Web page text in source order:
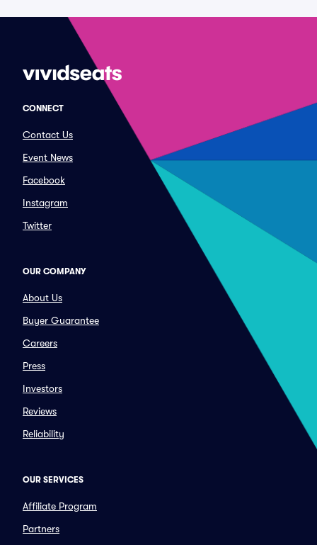
CONNECT
Contact Us
Event News
Facebook
Instagram
Twitter
OUR COMPANY
About Us
Buyer Guarantee
Careers
Press
Investors
Reviews
Reliability
OUR SERVICES
Affiliate Program
Partners